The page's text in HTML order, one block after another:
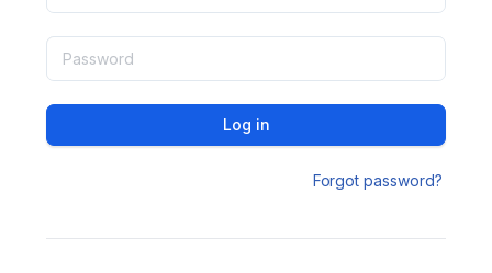
Log in
Forgot password?